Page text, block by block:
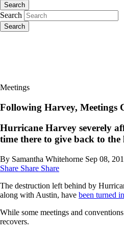
Search
Search
Search
Meetings
Following Harvey, Meetings
Hurricane Harvey severely
time there to give back to
By Samantha Whitehorne Sep 08,
Share Share Share
The destruction left behind by
along with Austin, have been turned
While some meetings and
recovers.